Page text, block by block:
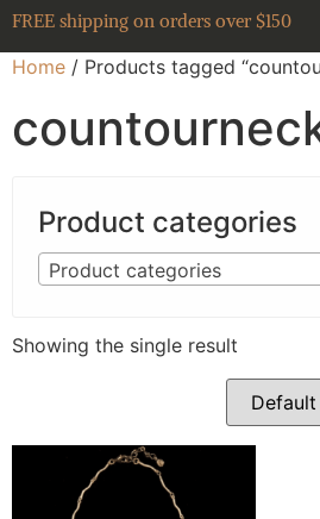
FREE shipping on orders over $150
Home / Products tagged
Product categories
Product categories
Showing the single result